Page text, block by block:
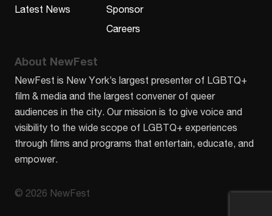
Latest News
Sponsor
Careers
About NewFest
NewFest is New York’s largest presenter of LGBTQ+
film & media and the largest convener of queer
audiences in the city. Our mission is to give voice and
visibility to the wide scope of LGBTQ+ experiences
through films and programs that entertain, educate, and
empower.
© 2026 NewFest